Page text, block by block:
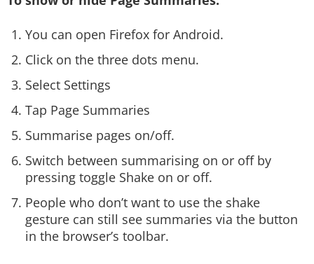
You can open Firefox for Android.
Click on the three dots menu.
Select Settings
Tap Page Summaries
Summarise pages on/off.
Switch between summarising on or off by
pressing toggle Shake on or off.
People who don’t want to use the shake
gesture can still see summaries via the button
in the browser’s toolbar.